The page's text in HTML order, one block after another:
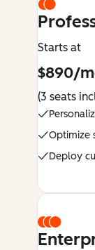
Starts at
$890/
(3 seats
Optimize
Deploy